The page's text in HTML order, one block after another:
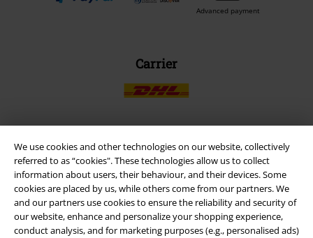
We use cookies and other technologies on our website, collectively
referred to as “cookies". These technologies allow us to collect
information about users, their behaviour, and their devices. Some
cookies are placed by us, while others come from our partners. We
and our partners use cookies to ensure the reliability and security of
our website, enhance and personalize your shopping experience,
conduct analysis, and for marketing purposes (e.g., personalised ads)
Advanced payment
Carrier
EMP APP
Download our new EMP app now and enjoy the many new features
and benefits!